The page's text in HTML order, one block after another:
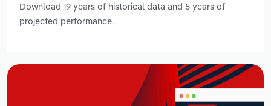
Download 19 years of historical data and 5 years of
projected performance.